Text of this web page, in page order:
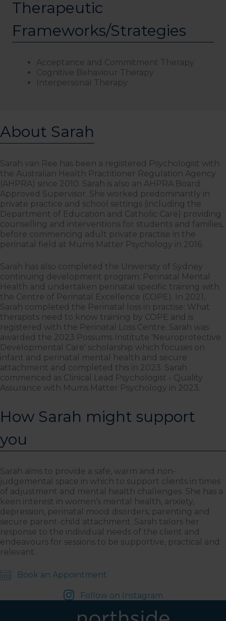
Therapeutic
Frameworks/Strategies
Acceptance and Commitment Therapy
Cognitive Behaviour Therapy
Interpersonal Therapy
About Sarah
Sarah van Ree has been a registered Psychologist with
the Australian Health Practitioner Regulation Agency
(AHPRA) since 2010. Sarah is also an AHPRA Board
Approved Supervisor. She worked predominantly in
private practice and school settings (including the
Department of Education and Catholic Care) providing
counselling and interventions for students and families,
before commencing adult private practise in the
perinatal field at Mums Matter Psychology in 2016.
Sarah has also completed the University of Sydney
continuing development program: Perinatal Mental
Health and undertaken perinatal specific training with
the Centre of Perinatal Excellence (COPE). In 2021,
Sarah completed the Perinatal loss in practise: What
therapists need to know training by COPE and is
registered with the Perinatal Loss Centre. Sarah was
awarded the 2023 Possums Institute 'Neuroprotective
Developmental Care' scholarship which focuses on
infant and perinatal mental health and secure
attachment and completed this in 2023. Sarah
commenced as Clinical Lead Psychologist - Quality
Assurance with Mums Matter Psychology in 2023.
How Sarah might support
you
Sarah aims to provide a safe, warm and non-
judgemental space in which to support clients in times
of adjustment and mental health challenges. She has a
keen interest in women’s mental health, anxiety,
depression, perinatal mood disorders, parenting and
secure parent-child attachment. Sarah tailors her
response to the individual needs of the client and
endeavours for sessions to be supportive, practical and
relevant.
Book an Appointment
Follow on Instagram